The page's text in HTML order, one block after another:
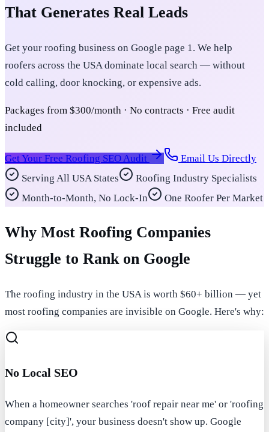
That Generates Real Leads
Get your roofing business on Google page 1. We help
roofers across the USA dominate local search — without
cold calling, door knocking, or expensive ads.
Packages from $300/month · No contracts · Free audit
included
Get Your Free Roofing SEO Audit
Email Us Directly
Serving All USA States
Roofing Industry Specialists
Month-to-Month, No Lock-In
One Roofer Per Market
Why Most Roofing Companies
Struggle to Rank on Google
The roofing industry in the USA is worth $60+ billion — yet
most roofing companies are invisible on Google. Here's why:
No Local SEO
When a homeowner searches 'roof repair near me' or 'roofing
company [city]', your business doesn't show up. Google